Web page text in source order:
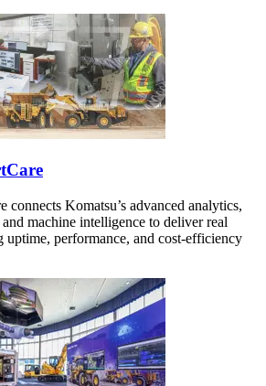
connects Komatsu’s advanced analytics,
machine intelligence to deliver real
uptime, performance, and cost-efficiency